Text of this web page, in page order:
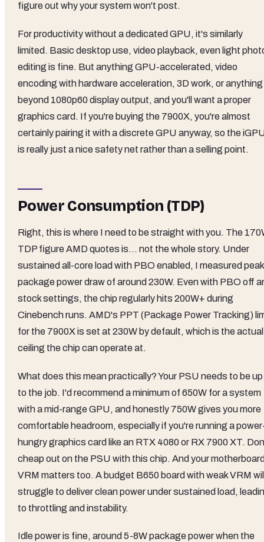
figure out why your system won't post.
For productivity without a dedicated GPU, it's similarly
limited. Basic desktop use, video playback, even light
editing is fine. But anything GPU-accelerated, video
encoding with hardware acceleration, 3D work, or anything
beyond 1080p60 display output, and you'll want a proper
graphics card. If you're buying the 7900X, you're almost
certainly pairing it with a discrete GPU anyway, so the
is really just a nice safety net rather than a selling point.
Power Consumption (TDP)
Right, this is where I need to be straight with you. The
TDP figure AMD quotes is... not the whole story. Under
sustained all-core load with PBO enabled, I measured peak
package power draw of around 230W. Even with PBO off
stock settings, the chip regularly hits 200W+ during
Cinebench runs. AMD's PPT (Package Power Tracking)
for the 7900X is set at 230W by default, which is the actual
ceiling the chip can operate at.
What does this mean practically? Your PSU needs to be up
to the job. I'd recommend a minimum of 650W for a system
with a mid-range GPU, and honestly 750W gives you more
comfortable headroom, especially if you're running a
hungry graphics card like an RTX 4080 or RX 7900 XT.
cheap out on the PSU with this chip. And your
VRM matters too. A budget B650 board with weak VRM
struggle to deliver clean power under sustained load,
to throttling and instability.
Idle power is fine, around 5-8W package power when the